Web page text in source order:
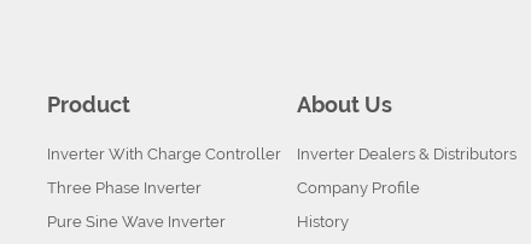
Product
Inverter With Charge Controller
Three Phase Inverter
Pure Sine Wave Inverter
About Us
Inverter Dealers & Distributors
Company Profile
History